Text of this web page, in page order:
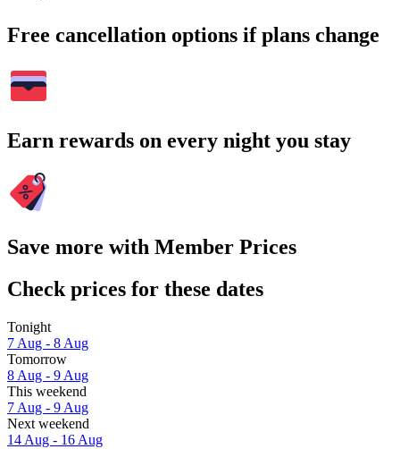
Free cancellation options if plans change
Earn rewards on every night you stay
Save more with Member Prices
Check prices for these dates
Tonight
7 Aug - 8 Aug
Tomorrow
8 Aug - 9 Aug
This weekend
7 Aug - 9 Aug
Next weekend
14 Aug - 16 Aug